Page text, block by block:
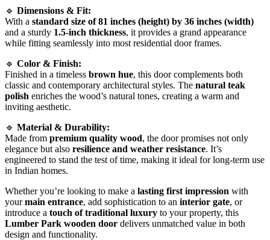
🔹 Dimensions & Fit:
With a standard size of 81 inches (height) by 36 inches (width)
and a sturdy 1.5-inch thickness, it provides a grand appearance
while fitting seamlessly into most residential door frames.
🔹 Color & Finish:
Finished in a timeless brown hue, this door complements both
classic and contemporary architectural styles. The natural teak
polish enriches the wood’s natural tones, creating a warm and
inviting aesthetic.
🔹 Material & Durability:
Made from premium quality wood, the door promises not only
elegance but also resilience and weather resistance. It’s
engineered to stand the test of time, making it ideal for long-term use
in Indian homes.
Whether you’re looking to make a lasting first impression with
yourmain entrance, add sophistication to an interior gate, or
introduce a touch of traditional luxury to your property, this
Lumber Park wooden door delivers unmatched value in both
design and functionality.